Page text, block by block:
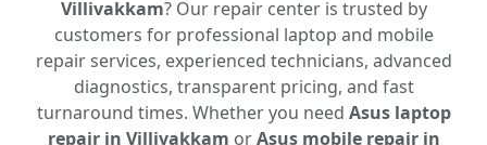
Villivakkam? Our repair center is trusted by
customers for professional laptop and mobile
repair services, experienced technicians, advanced
diagnostics, transparent pricing, and fast
turnaround times. Whether you need Asus laptop
repair in Villivakkam orAsus mobile repair in